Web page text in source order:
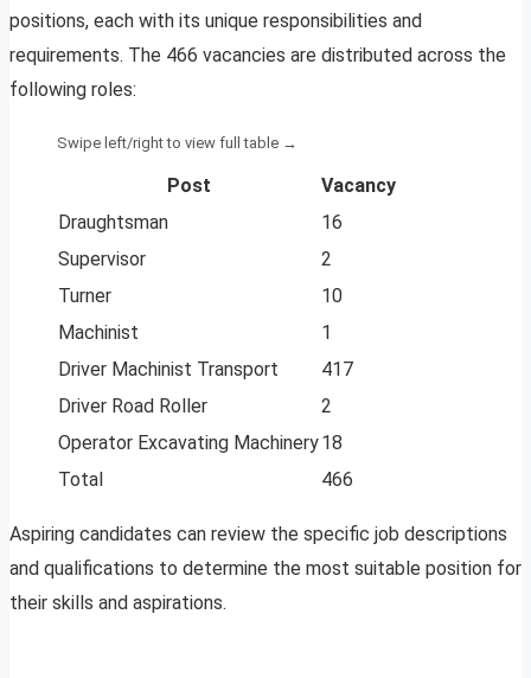
positions, each with its unique responsibilities and
requirements. The 466 vacancies are distributed across the
following roles:
Post
Vacancy
Draughtsman
16
Supervisor
2
Turner
10
Machinist
1
Driver Machinist Transport
417
Driver Road Roller
2
Operator Excavating Machinery18
Total
466
Aspiring candidates can review the specific job descriptions
and qualifications to determine the most suitable position for
their skills and aspirations.